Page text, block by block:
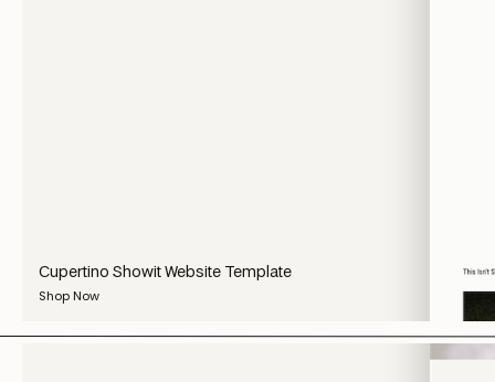
Cupertino Showit Website Template
Shop Now